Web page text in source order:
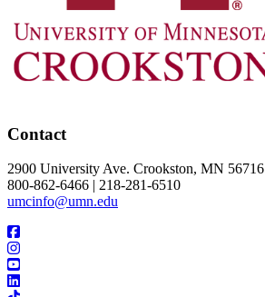
Contact
2900 University Ave. Crookston, MN 56716
800-862-6466 | 218-281-6510
umcinfo@umn.edu